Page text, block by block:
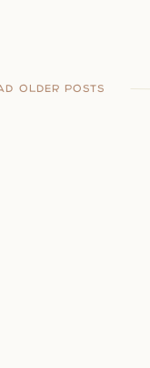
OLDER POSTS